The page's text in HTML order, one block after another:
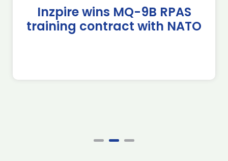
Inzpire wins MQ-9B RPAS
training contract with NATO